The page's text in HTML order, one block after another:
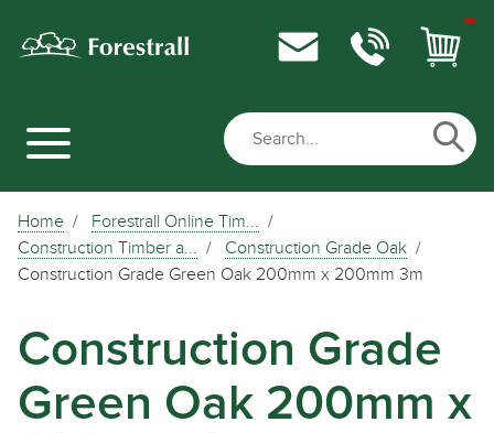
Home
Forestrall Online Tim...
Construction Timber a...
Construction Grade Oak
Construction Grade Green Oak 200mm x 200mm 3m
Construction Grade
Green Oak 200mm x